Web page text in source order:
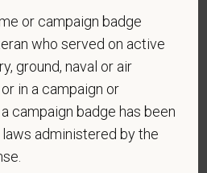
you ever been
Centers or one of its
or campaign badge
who served on active
ground, naval or air
in a campaign or
campaign badge has been
administered by the